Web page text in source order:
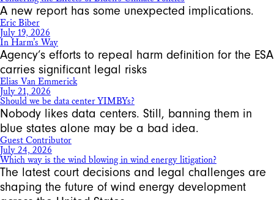
A new report has some unexpected implications.
Eric Biber
July 19, 2026
In Harm’s Way
Agency’s efforts to repeal harm definition for the ESA
carries significant legal risks
Elias Van Emmerick
July 21, 2026
Should we be data center YIMBYs?
Nobody likes data centers. Still, banning them in
blue states alone may be a bad idea.
Guest Contributor
July 24, 2026
Which way is the wind blowing in wind energy litigation?
The latest court decisions and legal challenges are
shaping the future of wind energy development